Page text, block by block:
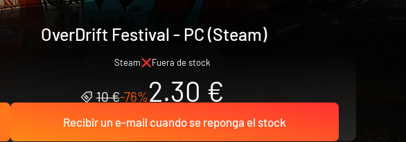
OverDrift Festival - PC (Steam)
Steam Fuera de stock
10 €-76%2.30 €
Recibir un e-mail cuando se reponga el stock